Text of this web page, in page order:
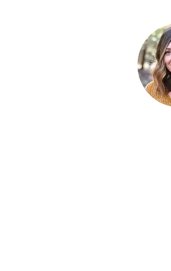
Write a comment...